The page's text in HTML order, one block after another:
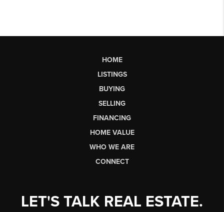
HOME
LISTINGS
BUYING
SELLING
FINANCING
HOME VALUE
WHO WE ARE
CONNECT
LET'S TALK REAL ESTATE.